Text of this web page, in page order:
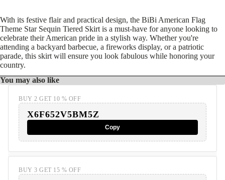
With its festive flair and practical design, the BiBi American Flag
Theme Star Sequin Tiered Skirt is a must-have for anyone looking to
celebrate their American pride in a stylish way. Whether you're
attending a backyard barbecue, a fireworks display, or a patriotic
parade, this skirt will ensure you look fabulous while honoring your
country.
You may also like
BUY 2 GET 10 % OFF
X6F652V5BM5Z
Copy
BUY 3 GET 15 % OFF